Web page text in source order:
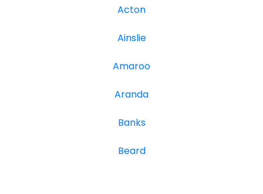
Acton
Ainslie
Amaroo
Aranda
Banks
Beard